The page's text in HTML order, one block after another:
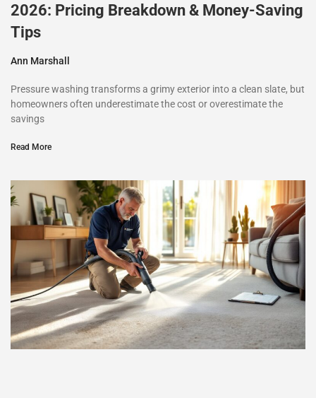
2026: Pricing Breakdown & Money-Saving
Tips
Ann Marshall
Pressure washing transforms a grimy exterior into a clean slate, but
homeowners often underestimate the cost or overestimate the
savings
Read More